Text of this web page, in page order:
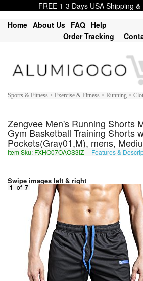
FREE 1-3 Days USA Shipping
Home About Us FAQ Help
Order Tracking
Sports & Fitness > Exercise & Fitness > Running >
Zengvee Men's Running Shorts
Gym Basketball Training Shorts
Pockets(Gray01,M), mens,
Item Sku: FXHO07OAOS3IZ Features &
Swipe images left & right
1 of 7